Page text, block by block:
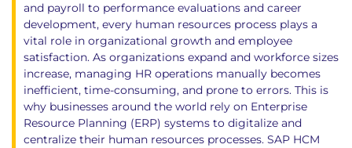
and payroll to performance evaluations and career
development, every human resources process plays a
vital role in organizational growth and employee
satisfaction. As organizations expand and workforce sizes
increase, managing HR operations manually becomes
inefficient, time-consuming, and prone to errors. This is
why businesses around the world rely on Enterprise
Resource Planning (ERP) systems to digitalize and
centralize their human resources processes. SAP HCM